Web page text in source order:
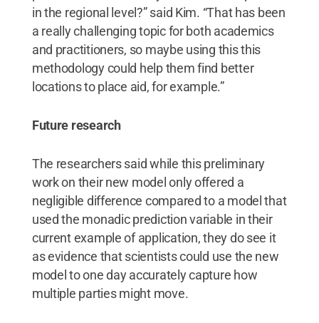
in the regional level?” said Kim. “That has been
a really challenging topic for both academics
and practitioners, so maybe using this this
methodology could help them find better
locations to place aid, for example.”
Future research
The researchers said while this preliminary
work on their new model only offered a
negligible difference compared to a model that
used the monadic prediction variable in their
current example of application, they do see it
as evidence that scientists could use the new
model to one day accurately capture how
multiple parties might move.